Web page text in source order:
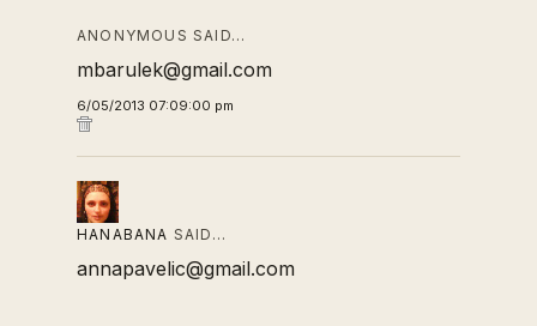
ANONYMOUS SAID…
mbarulek@gmail.com
6/05/2013 07:09:00 pm
HANABANA SAID…
annapavelic@gmail.com